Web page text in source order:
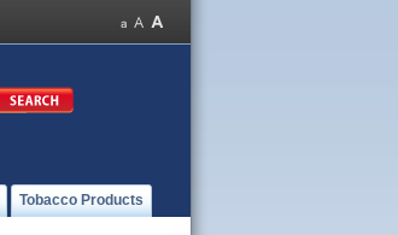
Tobacco Products